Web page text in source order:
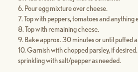
Pour egg mixture over cheese.
Top with peppers, tomatoes and anything
Top with remaining cheese.
Bake approx. 30 minutes or until puffed
Garnish with chopped parsley, if
sprinkling with salt/pepper as needed.